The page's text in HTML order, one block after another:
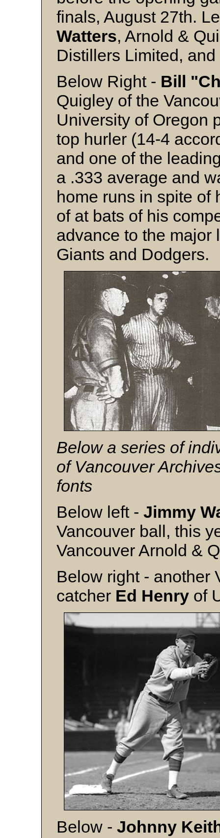
finals, August 27th.
Watters, Arnold &
Distillers Limited,
Below Right - Bill
Quigley of the
University of Oregon
top hurler (14-4
and one of the
a .333 average and
home runs in spite of
of at bats of his
advance to the major
Giants and Dodgers.
Below a series of
of Vancouver
fonts
Below left - Jimmy
Vancouver ball, this
Vancouver Arnold &
Below right - another
catcher Ed Henry of
Below - Johnny